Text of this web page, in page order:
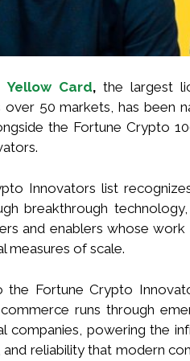
Yellow Card,the largest
over 50 markets, has been
the Fortune Crypto
Innovators list
breakthrough
and enablers whose
measures of scale.
the Fortune Crypto
runs through
companies, powering the
and reliability that modern